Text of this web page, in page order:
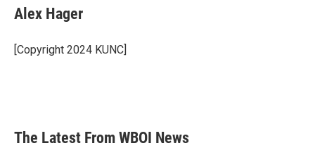
e
b
o
k
t
t
r
k
e
I
Alex Hager
[Copyright 2024 KUNC]
The Latest From WBOI News